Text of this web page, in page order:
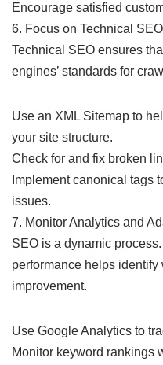
Encourage satisfied
6. Focus on Technical
Technical SEO ensures
engines’ standards for
Use an XML Sitemap to
your site structure.
Check for and fix broken
Implement canonical tags
issues.
7. Monitor Analytics and
SEO is a dynamic
performance helps identify
improvement.
Use Google Analytics to
Monitor keyword rankings